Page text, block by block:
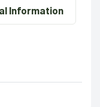
Information